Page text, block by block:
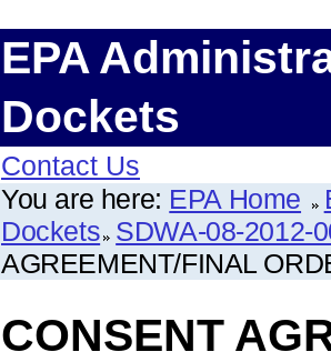
EPA
Dockets
Contact Us
You are here: EPA Home
Dockets SDWA-08-2012-
AGREEMENT/FINAL
CONSENT